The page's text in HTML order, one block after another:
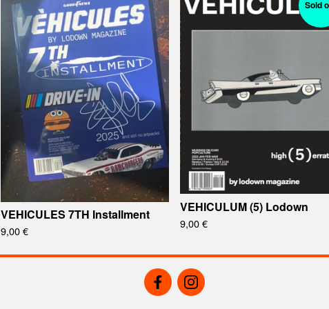
VEHICULES 7TH Installment
9,00€
Sold
VEHICULUM (5) Lodown
9,00€